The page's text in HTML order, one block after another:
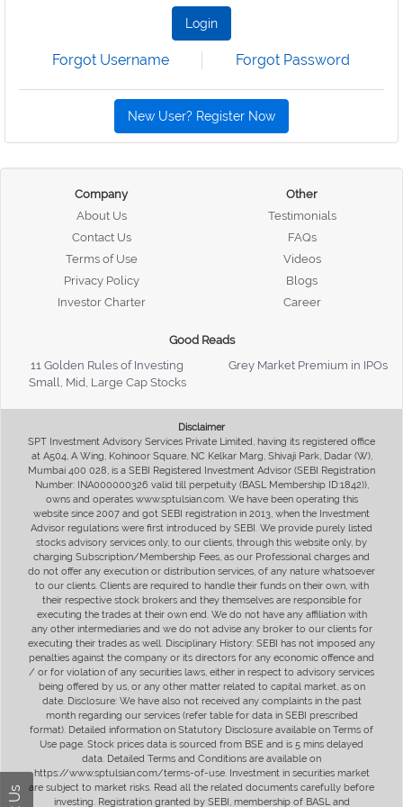
Login
Forgot Username Forgot Password
New User? Register Now
Company
About Us
Contact Us
Terms of Use
Privacy Policy
Investor Charter
Other
Testimonials
FAQs
Videos
Blogs
Career
Good Reads
11 Golden Rules of Investing
Grey Market Premium in IPOs
Small, Mid, Large Cap Stocks
Disclaimer
SPT Investment Advisory Services Private Limited, having its registered office
at A504, A Wing, Kohinoor Square, NC Kelkar Marg, Shivaji Park, Dadar (W),
Mumbai 400 028, is a SEBI Registered Investment Advisor (SEBI Registration
Number: INA000000326 valid till perpetuity (BASL Membership ID:1842)),
owns and operates www.sptulsian.com. We have been operating this
website since 2007 and got SEBI registration in 2013, when the Investment
Advisor regulations were first introduced by SEBI. We provide purely listed
stocks advisory services only, to our clients, through this website only, by
charging Subscription/Membership Fees, as our Professional charges and
do not offer any execution or distribution services, of any nature whatsoever
to our clients. Clients are required to handle their funds on their own, with
their respective stock brokers and they themselves are responsible for
executing the trades at their own end. We do not have any affiliation with
any other intermediaries and we do not advise any broker to our clients for
executing their trades as well. Disciplinary History: SEBI has not imposed any
penalties against the company or its directors for any economic offence and
/ or for violation of any securities laws, either in respect to advisory services
being offered by us, or any other matter related to capital market, as on
date. Disclosure: We have also not received any complaints in the past
month regarding our services (refer table for data in SEBI prescribed
format). Detailed information on Statutory Disclosure available on Terms of
Use page. Stock prices data is sourced from BSE and is 5 mins delayed
data. Detailed Terms and Conditions are available on
https://www.sptulsian.com/terms-of-use. Investment in securities market
are subject to market risks. Read all the related documents carefully before
investing. Registration granted by SEBI, membership of BASL and